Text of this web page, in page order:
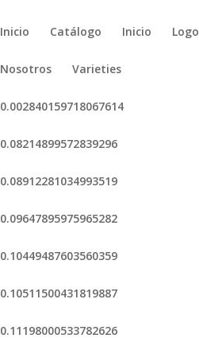
Inicio Catálogo Inicio Logo
Nosotros Varieties
0.002840159718067614
0.08214899572839296
0.08912281034993519
0.09647895975965282
0.10449487603560359
0.10511500431819887
0.11198000533782626